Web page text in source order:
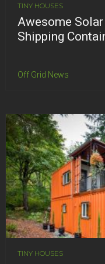
TINY HOUSES
Awesome Solar
Shipping
Off Grid News
TINY HOUSES